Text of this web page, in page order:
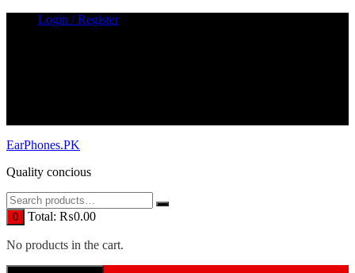
Login / Register
EarPhones.PK
Quality concious
0 Total: ₨0.00
No products in the cart.